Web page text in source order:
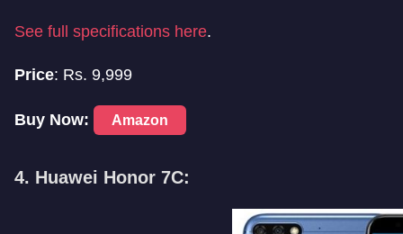
See full specifications here.
Price: Rs. 9,999
Buy Now: Amazon
4. Huawei Honor 7C: